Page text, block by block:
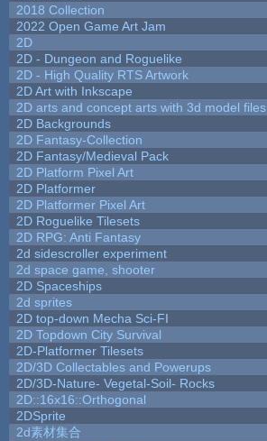
2018 Collection
2022 Open Game Art Jam
2D
2D - Dungeon and Roguelike
2D - High Quality RTS Artwork
2D Art with Inkscape
2D arts and concept arts with 3d model files
2D Backgrounds
2D Fantasy-Collection
2D Fantasy/Medieval Pack
2D Platform Pixel Art
2D Platformer
2D Platformer Pixel Art
2D Roguelike Tilesets
2D RPG: Anti Fantasy
2d sidescroller experiment
2d space game, shooter
2D Spaceships
2d sprites
2D top-down Mecha Sci-FI
2D Topdown City Survival
2D-Platformer Tilesets
2D/3D Collectables and Powerups
2D/3D-Nature- Vegetal-Soil- Rocks
2D::16x16::Orthogonal
2DSprite
2d素材集合